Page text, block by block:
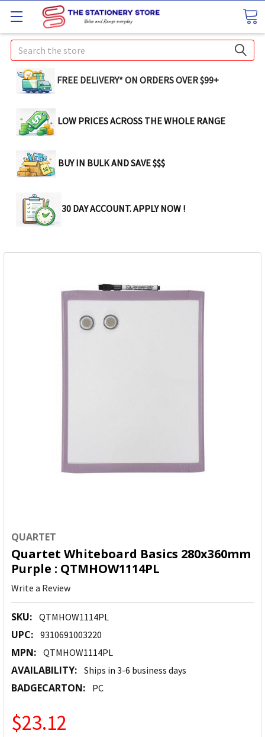
Search
FREE DELIVERY* ON ORDERS OVER $99+
LOW PRICES ACROSS THE WHOLE RANGE
BUY IN BULK AND SAVE $$$
30 DAY ACCOUNT. APPLY NOW !
QUARTET
Quartet Whiteboard Basics 280x360mm
Purple : QTMHOW1114PL
Write a Review
SKU: QTMHOW1114PL
UPC: 9310691003220
MPN: QTMHOW1114PL
AVAILABILITY: Ships in 3-6 business days
BADGECARTON: PC
$23.12